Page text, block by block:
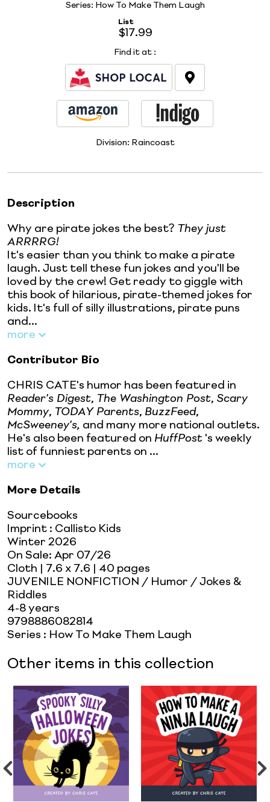
Series: How To Make Them Laugh
List
$17.99
Find it at :
Division: Raincoast
Description
Why are pirate jokes the best? They just
ARRRRG!
It's easier than you think to make a pirate
laugh. Just tell these fun jokes and you'll be
loved by the crew! Get ready to giggle with
this book of hilarious, pirate-themed jokes for
kids. It's full of silly illustrations, pirate puns
and...
more
Contributor Bio
CHRIS CATE's humor has been featured in
Reader's Digest, The Washington Post, Scary
Mommy, TODAY Parents, BuzzFeed,
McSweeney's, and many more national outlets.
He's also been featured on HuffPost 's weekly
list of funniest parents on ...
more
More Details
Sourcebooks
Imprint : Callisto Kids
Winter 2026
On Sale: Apr 07/26
Cloth | 7.6 x 7.6 | 40 pages
JUVENILE NONFICTION / Humor / Jokes &
Riddles
4-8 years
9798886082814
Series : How To Make Them Laugh
Other items in this collection